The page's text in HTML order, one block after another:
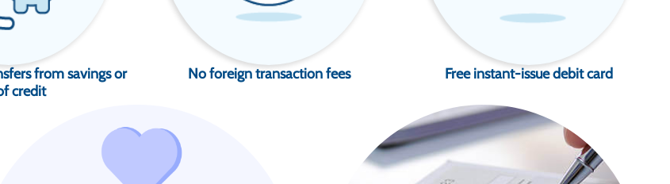
from savings or
credit
No foreign transaction fees Free instant-issue debit card